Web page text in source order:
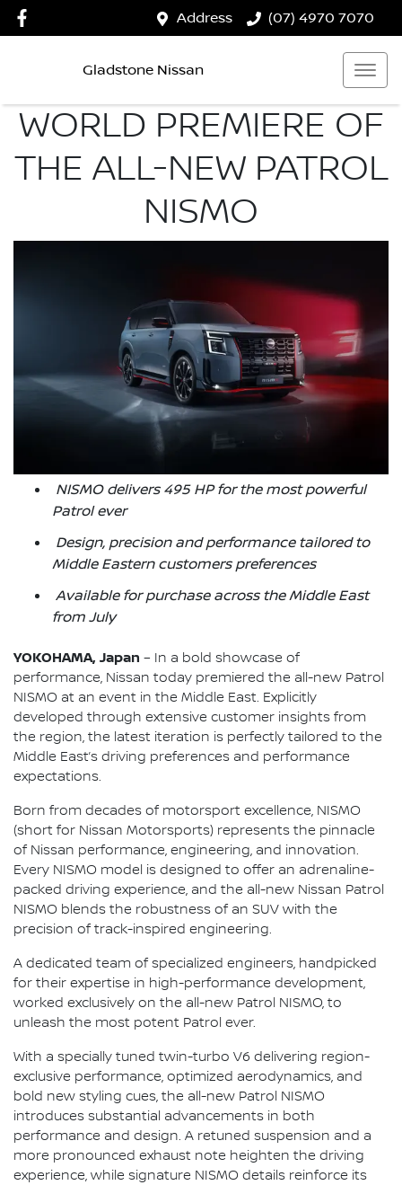
Address (07) 4970 7070
Gladstone Nissan
WORLD PREMIERE OF
THE ALL-NEW PATROL
NISMO
NISMO delivers 495 HP for the most powerful
Patrol ever
Design, precision and performance tailored to
Middle Eastern customers preferences
Available for purchase across the Middle East
from July
YOKOHAMA, Japan – In a bold showcase of
performance, Nissan today premiered the all-new Patrol
NISMO at an event in the Middle East. Explicitly
developed through extensive customer insights from
the region, the latest iteration is perfectly tailored to the
Middle East’s driving preferences and performance
expectations.
Born from decades of motorsport excellence, NISMO
(short for Nissan Motorsports) represents the pinnacle
of Nissan performance, engineering, and innovation.
Every NISMO model is designed to offer an adrenaline-
packed driving experience, and the all-new Nissan Patrol
NISMO blends the robustness of an SUV with the
precision of track-inspired engineering.
A dedicated team of specialized engineers, handpicked
for their expertise in high-performance development,
worked exclusively on the all-new Patrol NISMO, to
unleash the most potent Patrol ever.
With a specially tuned twin-turbo V6 delivering region-
exclusive performance, optimized aerodynamics, and
bold new styling cues, the all-new Patrol NISMO
introduces substantial advancements in both
performance and design. A retuned suspension and a
more pronounced exhaust note heighten the driving
experience, while signature NISMO details reinforce its